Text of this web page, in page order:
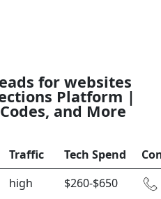
for websites
Platform |
and More
Traffic Tech Spend
high $260-$650